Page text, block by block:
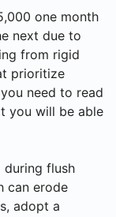
one month
next due to
from rigid
prioritize
need to read
you will be able
during flush
can erode
adopt a